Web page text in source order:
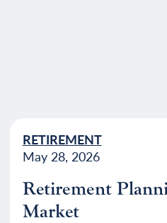
RETIREMENT
May 28, 2026
Retirement
Market